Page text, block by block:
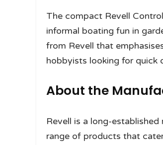
The compact Revell
informal boating fun in
from Revell that
hobbyists looking for quick
About the
Revell is a long-
range of products that